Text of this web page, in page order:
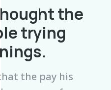
the
trying
the pay his